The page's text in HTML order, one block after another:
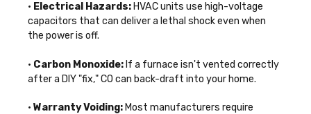
• Electrical Hazards: HVAC units use high-voltage
capacitors that can deliver a lethal shock even when
the power is off.
• Carbon Monoxide: If a furnace isn't vented correctly
after a DIY "fix," CO can back-draft into your home.
•Warranty Voiding: Most manufacturers require